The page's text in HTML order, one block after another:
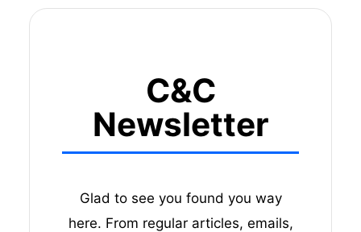
C&C
Newsletter
Glad to see you found you way
here. From regular articles, emails,